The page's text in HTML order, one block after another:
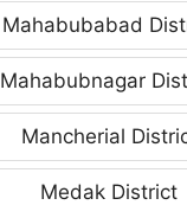
Mahabubabad
Mahabubnagar
Mancherial
Medak District